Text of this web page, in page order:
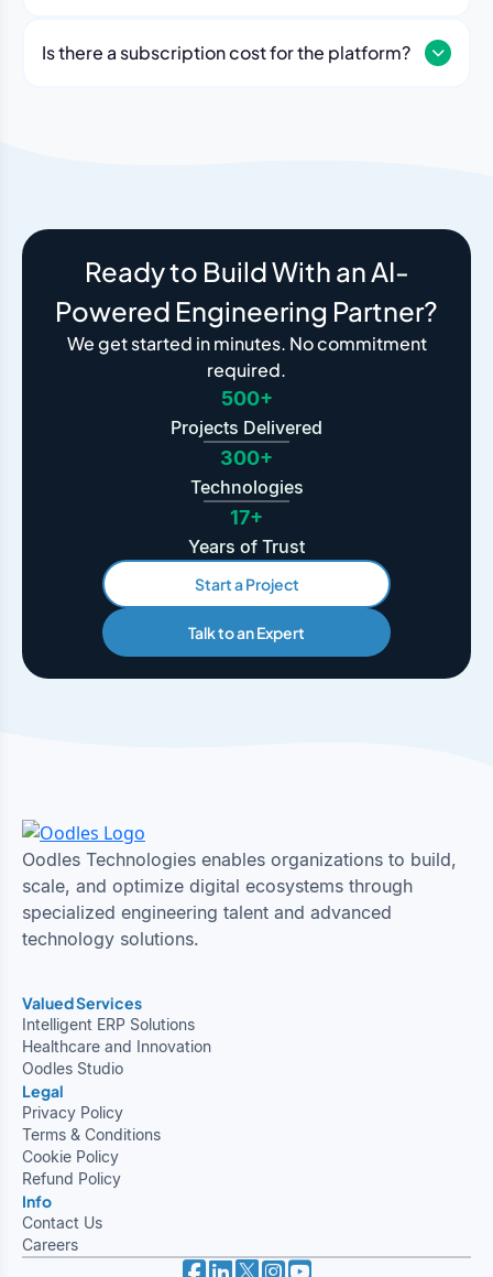
velocity, and flag risks automatically. Think of it as an
Is there a subscription cost for the platform?
Ready to Build With an AI-
Powered Engineering Partner?
We get started in minutes. No commitment
required.
500+
Projects Delivered
300+
Technologies
17+
Years of Trust
Start a Project
Talk to an Expert
Oodles Technologies enables organizations to build,
scale, and optimize digital ecosystems through
specialized engineering talent and advanced
technology solutions.
Valued Services
Intelligent ERP Solutions
Healthcare and Innovation
Oodles Studio
Legal
Privacy Policy
Terms & Conditions
Cookie Policy
Refund Policy
Info
Contact Us
Careers